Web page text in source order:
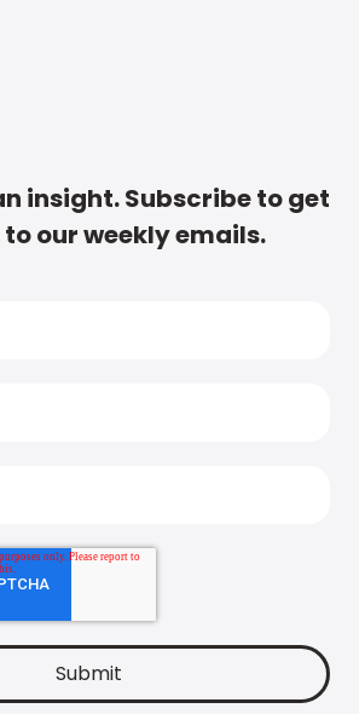
insight. Subscribe to get
our weekly emails.